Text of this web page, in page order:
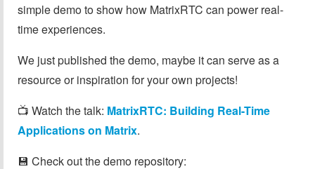
simple demo to show how MatrixRTC can power real-
time experiences.
We just published the demo, maybe it can serve as a
resource or inspiration for your own projects!
📺 Watch the talk: MatrixRTC: Building Real-Time
Applications on Matrix.
💾 Check out the demo repository: